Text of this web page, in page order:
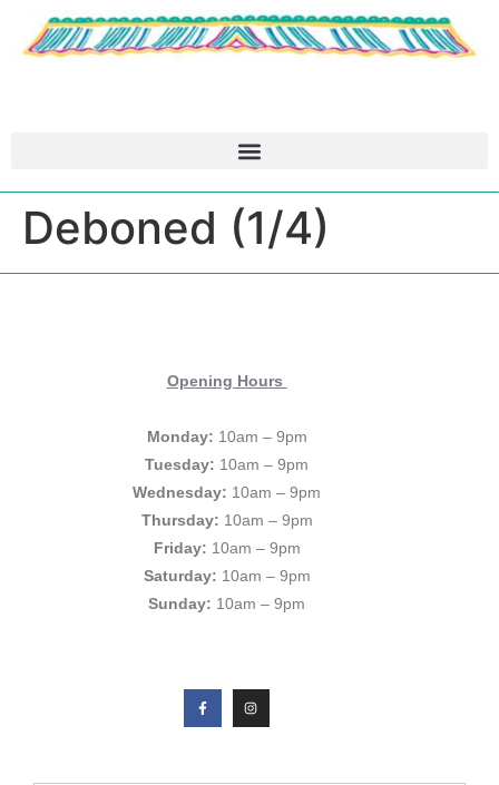
Deboned (1/4)
Opening Hours
Monday: 10am – 9pm
Tuesday: 10am – 9pm
Wednesday: 10am – 9pm
Thursday: 10am – 9pm
Friday: 10am – 9pm
Saturday: 10am – 9pm
Sunday: 10am – 9pm